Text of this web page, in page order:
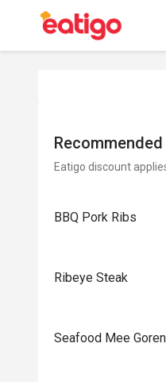
Recommended
Eatigo discount
BBQ Pork Ribs
Ribeye Steak
Seafood Mee